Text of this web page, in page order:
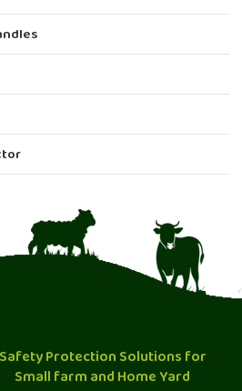
Safety Protection Solutions for
Small farm and Home Yard